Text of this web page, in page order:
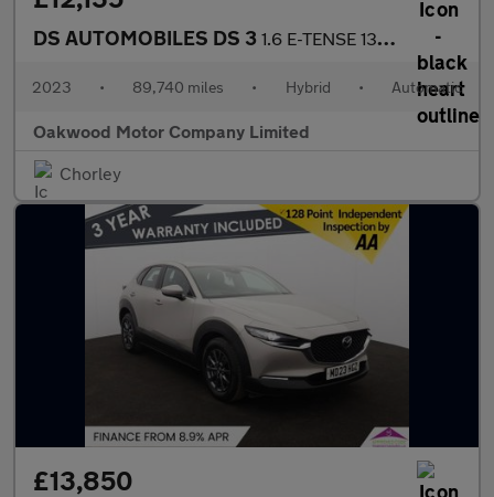
DS AUTOMOBILES DS 3 1.6 E-TENSE 13.2kWh Rivoli Crossback 5dr Petrol Plug-in Hybrid E
2023 • 89,740 miles • Hybrid • Automatic
Oakwood Motor Company Limited
Chorley
£13,850